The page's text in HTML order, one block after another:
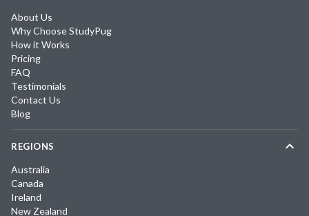
About Us
Why Choose StudyPug
How it Works
Pricing
FAQ
Testimonials
Contact Us
Blog
REGIONS
Australia
Canada
Ireland
New Zealand